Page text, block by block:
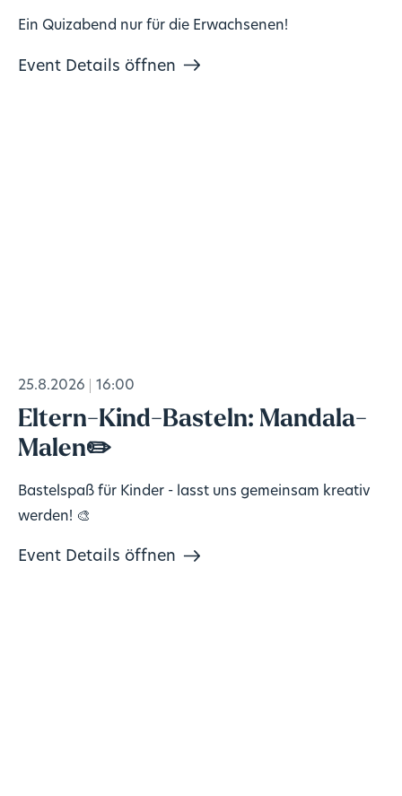
Ein Quizabend nur für die Erwachsenen!
Event Details öffnen
25.8.2026 16:00
Eltern-Kind-Basteln: Mandala-
Malen✏️
Bastelspaß für Kinder - lasst uns gemeinsam kreativ
werden! 🎨
Event Details öffnen